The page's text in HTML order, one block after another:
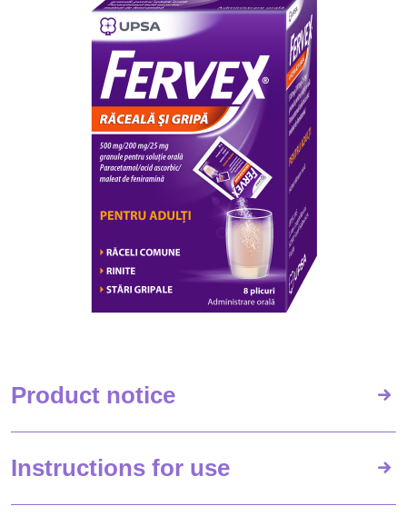
Product notice
Instructions for use